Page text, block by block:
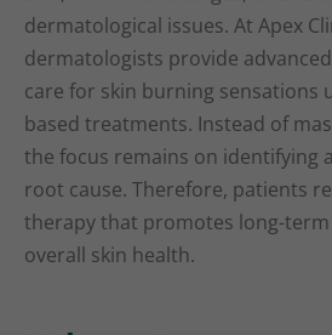
dermatological issues. At Apex
dermatologists provide
care for skin burning sensations
based treatments. Instead of
the focus remains on identifying
root cause. Therefore, patients
therapy that promotes long-term
overall skin health.